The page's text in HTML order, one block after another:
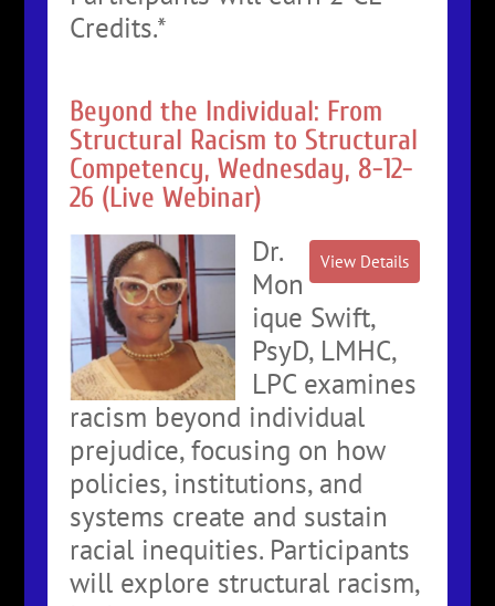
Credits.*
Beyond the Individual: From
Structural Racism to Structural
Competency, Wednesday, 8-12-
26 (Live Webinar)
Dr.
Mon
ique Swift,
PsyD, LMHC,
LPC examines
racism beyond individual
prejudice, focusing on how
policies, institutions, and
systems create and sustain
racial inequities. Participants
will explore structural racism,